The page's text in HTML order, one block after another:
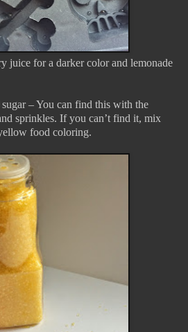
juice for a darker color and lemonade
– You can find this with the
sprinkles. If you can’t find it, mix
food coloring.